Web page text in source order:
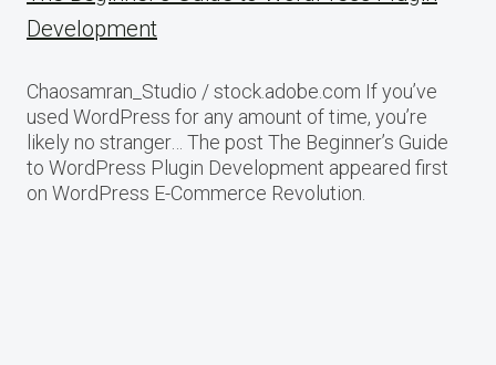
Development
Chaosamran_Studio / stock.adobe.com If you’ve
used WordPress for any amount of time, you’re
likely no stranger… The post The Beginner’s Guide
to WordPress Plugin Development appeared first
on WordPress E-Commerce Revolution.